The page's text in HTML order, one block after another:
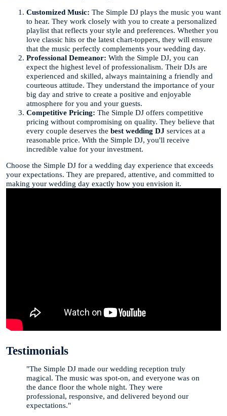
Customized Music: The Simple DJ plays the music you want
to hear. They work closely with you to create a personalized
playlist that reflects your style and preferences. Whether you
love classic hits or the latest chart-toppers, they will ensure
that the music perfectly complements your wedding day.
Professional Demeanor: With the Simple DJ, you can
expect the highest level of professionalism. Their DJs are
experienced and skilled, always maintaining a friendly and
courteous attitude. They understand the importance of your
big day and strive to create a positive and enjoyable
atmosphere for you and your guests.
Competitive Pricing: The Simple DJ offers competitive
pricing without compromising on quality. They believe that
every couple deserves the best wedding DJ services at a
reasonable price. With the Simple DJ, you'll receive
incredible value for your investment.
Choose the Simple DJ for a wedding day experience that exceeds
your expectations. They are prepared, attentive, and committed to
making your wedding day exactly how you envision it.
Testimonials
"The Simple DJ made our wedding reception truly
magical. The music was spot-on, and everyone was on
the dance floor the whole night. They were
professional, responsive, and delivered beyond our
expectations."